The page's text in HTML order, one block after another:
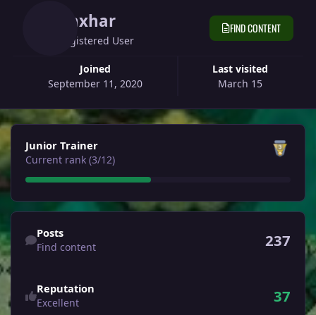
Anxhar
Registered User
Joined
September 11, 2020
Last visited
March 15
FIND CONTENT
View all
Junior Trainer
Current rank (3/12)
Find content
Posts
Find content 237
Reputation
Excellent 37